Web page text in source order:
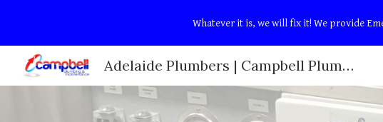
Skip to main
Whatever it is, we will fix it! We provide
Adelaide Plumbers | Campbell Plumbing & Maintenance